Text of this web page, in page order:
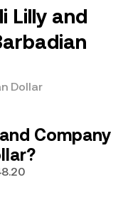
Lilly and
Dollar
Company